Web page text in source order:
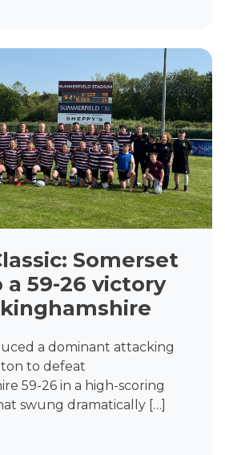
Somerset
59-26 victory
a dominant attacking
to defeat
59-26 in a high-scoring
swung dramatically […]